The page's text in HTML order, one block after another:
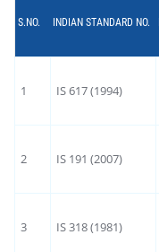
S.NO. INDIAN STANDARD NO.
1 IS 617 (1994)
2 IS 191 (2007)
3 IS 318 (1981)